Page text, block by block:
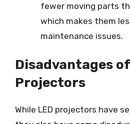
fewer moving parts
which makes them
maintenance issues.
Disadvantages
Projectors
While LED projectors have